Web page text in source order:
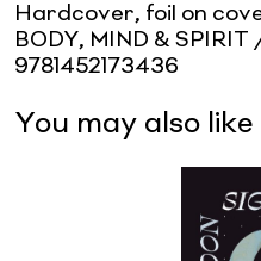
Hardcover, foil on
BODY, MIND &
9781452173436
You may also like